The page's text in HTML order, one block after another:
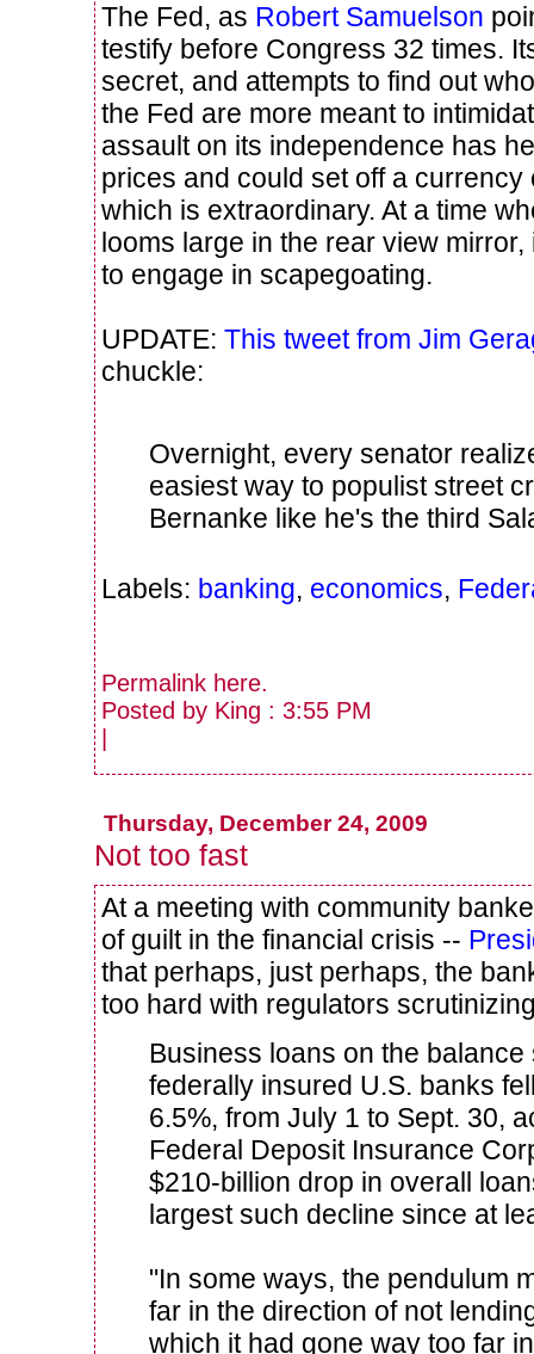
The Fed, as Robert Samuelson
testify before Congress 32 times.
secret, and attempts to find out
the Fed are more meant to
assault on its independence has
prices and could set off a
which is extraordinary. At a time
looms large in the rear view
to engage in scapegoating.
UPDATE: This tweet from Jim
chuckle:
Overnight, every senator
easiest way to populist street
Bernanke like he's the third
Labels: banking, economics,
Permalink here.
Posted by King : 3:55 PM
Thursday, December 24, 2009
Not too fast
At a meeting with community
of guilt in the financial crisis --
that perhaps, just perhaps, the
too hard with regulators
Business loans on the balance
federally insured U.S. banks
6.5%, from July 1 to Sept. 30,
Federal Deposit Insurance
$210-billion drop in overall
largest such decline since at
"In some ways, the pendulum
far in the direction of not
which it had gone way too far